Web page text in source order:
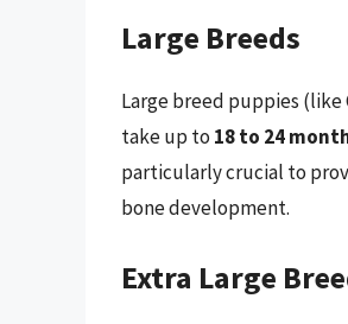
Large Breeds
Large breed puppies (like
take up to 18 to 24
particularly crucial to
bone development.
Extra Large